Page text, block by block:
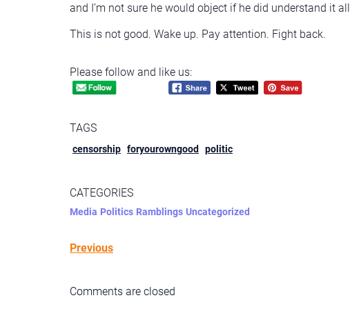
and I’m not sure he would object if he did understand it
This is not good. Wake up. Pay attention. Fight back.
Please follow and like us:
TAGS
censorship foryourowngood politic
CATEGORIES
Media Politics Ramblings Uncategorized
Previous
Comments are closed